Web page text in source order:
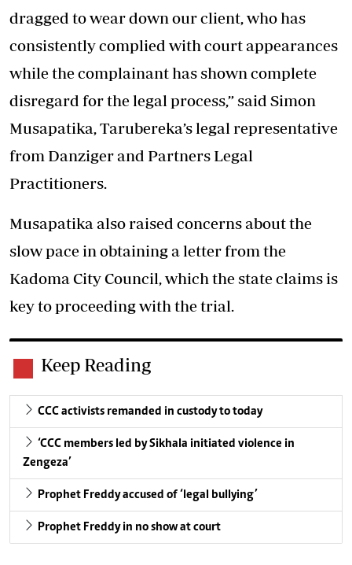
dragged to wear down our client, who has
consistently complied with court appearances
while the complainant has shown complete
disregard for the legal process,” said Simon
Musapatika, Tarubereka’s legal representative
from Danziger and Partners Legal
Practitioners.
Musapatika also raised concerns about the
slow pace in obtaining a letter from the
Kadoma City Council, which the state claims is
key to proceeding with the trial.
Keep Reading
CCC activists remanded in custody to today
‘CCC members led by Sikhala initiated violence in
Zengeza’
Prophet Freddy accused of ‘legal bullying’
Prophet Freddy in no show at court